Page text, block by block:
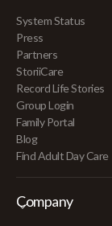
System Status
Press
Partners
StoriiCare
Record Life Stories
Group Login
Family Portal
Blog
Find Adult Day Care
Company